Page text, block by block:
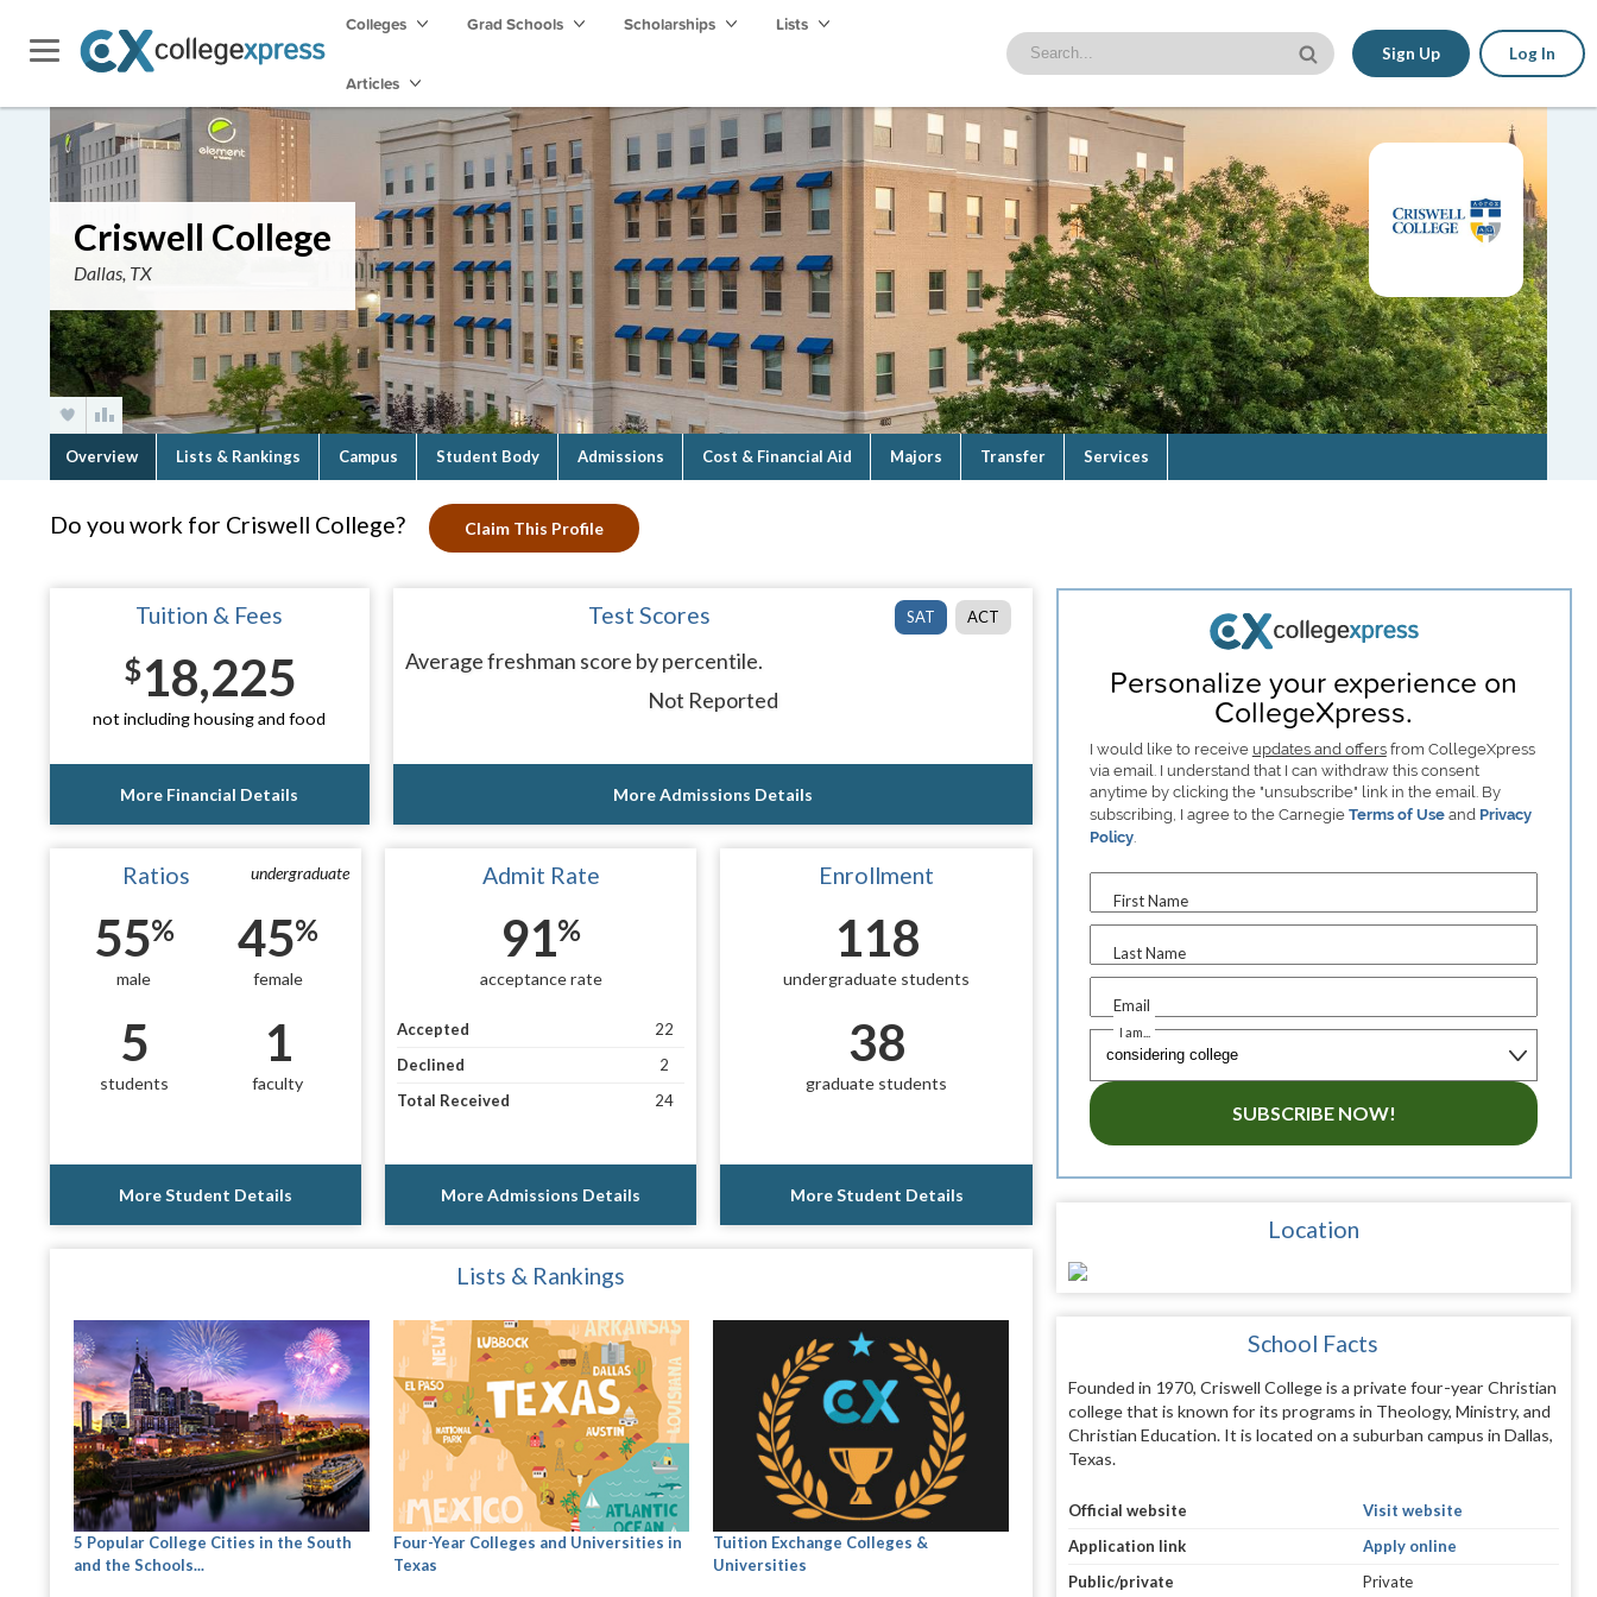
Colleges Grad Schools Scholarships Lists
Articles
Sign Up Log In
Criswell College
Dallas, TX
Overview Lists & Rankings Campus Student Body Admissions Cost & Financial Aid Majors Transfer Services
Do you work for Criswell College? Claim This Profile
Tuition & Fees
$18,225
not including housing and food
More Financial Details
SAT ACT
Test Scores
Average freshman score by percentile.
Not Reported
More Admissions Details
undergraduate
Ratios
55%
male
45%
female
5
students
1
faculty
More Student Details
Admit Rate
91%
acceptance rate
Accepted
22
Declined
2
Total Received
24
More Admissions Details
Enrollment
118
undergraduate students
38
graduate students
More Student Details
Lists & Rankings
5 Popular College Cities in the South
and the Schools...
Four-Year Colleges and Universities in
Texas
Tuition Exchange Colleges &
Universities
Personalize your experience on
CollegeXpress.
I would like to receive updates and offersfrom CollegeXpress
via email. I understand that I can withdraw this consent
anytime by clicking the "unsubscribe" link in the email. By
subscribing, I agree to the Carnegie Terms of Useand Privacy
Policy.
First Name
Last Name
Email
I am...
SUBSCRIBE NOW!
Location
School Facts
Founded in 1970, Criswell College is a private four-year Christian
college that is known for its programs in Theology, Ministry, and
Christian Education. It is located on a suburban campus in Dallas,
Texas.
Official website
Visit website
Application link
Apply online
Public/private
Private